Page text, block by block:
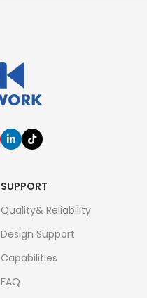
SUPPORT
Quality& Reliability
Design Support
Capabilities
FAQ